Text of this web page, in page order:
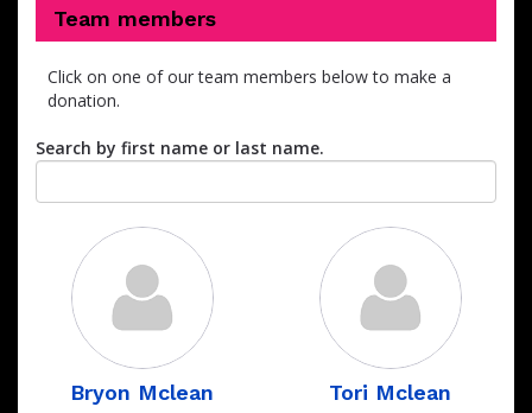
Team members
Click on one of our team members below to make a
donation.
Search by first name or last name.
Bryon Mclean Tori Mclean